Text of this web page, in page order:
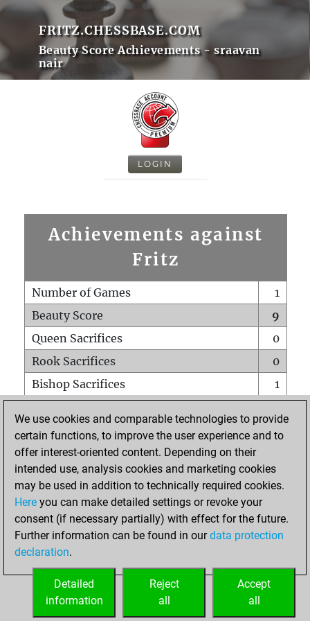
FRITZ.CHESSBASE.COM
Beauty Score Achievements - sraavan
nair
LOGIN
Achievements against
Fritz
Number of Games
1
Beauty Score
9
Queen Sacrifices
0
Rook Sacrifices
0
Bishop Sacrifices
1
Pawn Sacrifices
0
Mates on full board
Checkmates with a pawn
0
Smothered mates
Underpromotions
0
Doubled rooks on seventh rank
HOME
We use cookies and comparable technologies to provide
certain functions, to improve the user experience and to
offer interest-oriented content. Depending on their
intended use, analysis cookies and marketing cookies
may be used in addition to technically required cookies.
Here you can make detailed settings or revoke your
consent (if necessary partially) with effect for the future.
Further information can be found in ourdata protection
declaration.
Accept
all
Reject
all
Detailed
information